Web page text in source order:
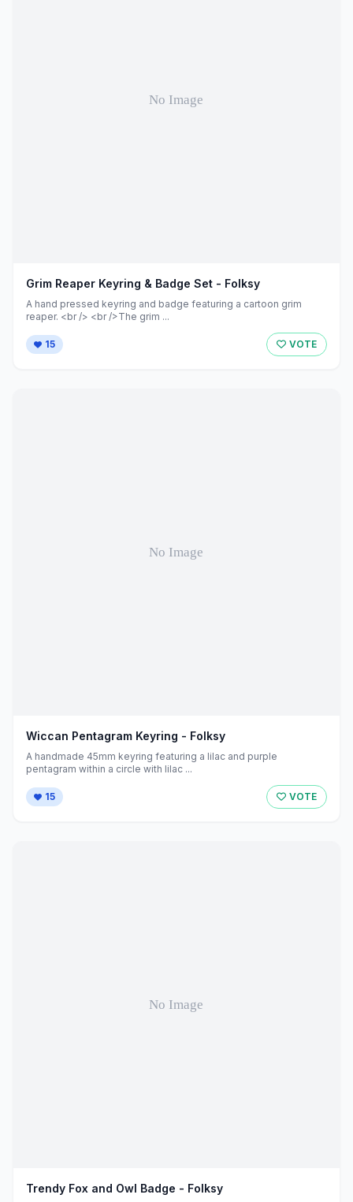
Grim Reaper Keyring & Badge Set - Folksy
A hand pressed keyring and badge featuring a cartoon grim
reaper. <br /> <br />The grim ...
15 VOTE
Wiccan Pentagram Keyring - Folksy
A handmade 45mm keyring featuring a lilac and purple
pentagram within a circle with lilac ...
15 VOTE
Trendy Fox and Owl Badge - Folksy